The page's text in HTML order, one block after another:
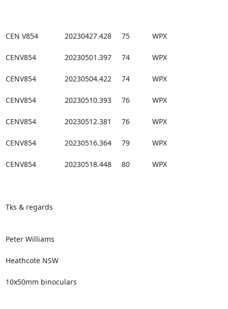
CEN V854             20230427.428     75           WPX
CENV854              20230501.397     74           WPX
CENV854              20230504.422     74           WPX
CENV854              20230510.393     76           WPX
CENV854              20230512.381     76           WPX
CENV854              20230516.364     79           WPX
CENV854              20230518.448     80           WPX
Tks & regards
Peter Williams
Heathcote NSW
10x50mm binoculars